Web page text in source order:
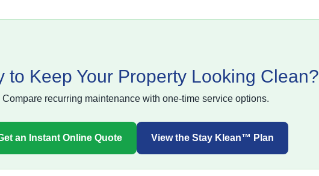
to Keep Your Property Looking Clean?
Compare recurring maintenance with one-time service options.
an Instant Online Quote View the Stay Klean™ Plan